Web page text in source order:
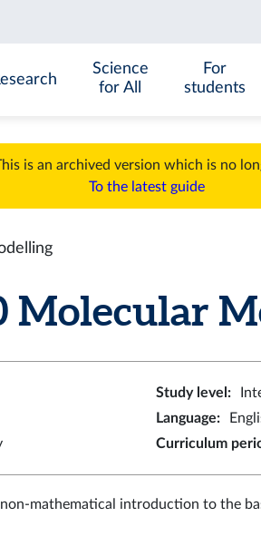
Science
for All
For
students
is an archived version which is no
To the latest guide
Molecular
Study level :
Language:
Curriculum
non-mathematical introduction to the